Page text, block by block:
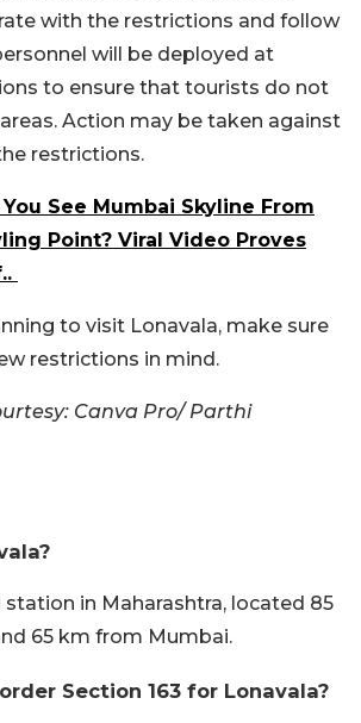
with the restrictions and follow
will be deployed at
to ensure that tourists do not
Action may be taken against
restrictions.
You See Mumbai Skyline From
Point? Viral Video Proves
to visit Lonavala, make sure
restrictions in mind.
Canva Pro/ Parthi
station in Maharashtra, located 85
65 km from Mumbai.
Section 163 for Lonavala?